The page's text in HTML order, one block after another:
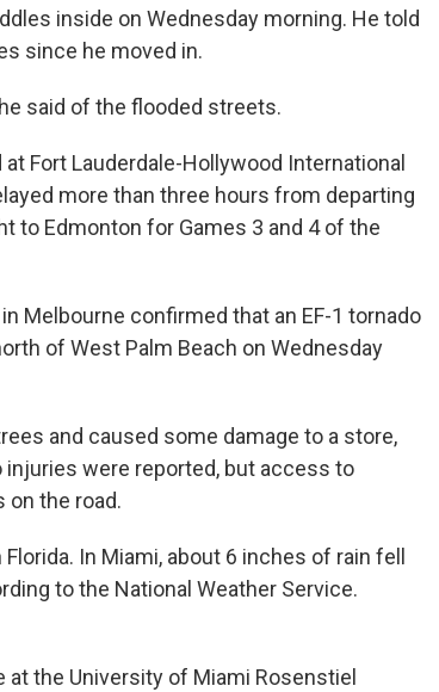
inside on Wednesday morning. He told
since he moved in.
said of the flooded streets.
Fort Lauderdale-Hollywood International
more than three hours from departing
to Edmonton for Games 3 and 4 of the
Melbourne confirmed that an EF-1 tornado
of West Palm Beach on Wednesday
and caused some damage to a store,
injuries were reported, but access to
the road.
In Miami, about 6 inches of rain fell
to the National Weather Service.
the University of Miami Rosenstiel